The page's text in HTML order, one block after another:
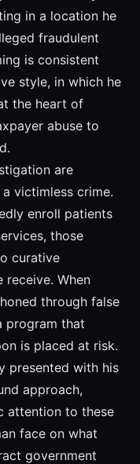
in a location he
fraudulent
is consistent
style, in which he
the heart of
abuse to
are
victimless crime.
enroll patients
those
curative
When
through false
program that
is placed at risk.
presented with his
approach,
attention to these
face on what
government